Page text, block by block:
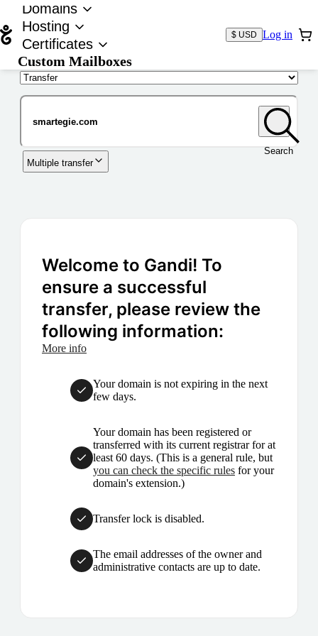
Domains
Hosting
Certificates
Custom Mailboxes
$ USD Log in
Search
Multiple transfer
Welcome to Gandi! To
ensure a successful
transfer, please review the
following information:
More info
Your domain is not expiring in the next
few days.
Your domain has been registered or
transferred with its current registrar for at
least 60 days. (This is a general rule, but
you can check the specific rules for your
domain's extension.)
Transfer lock is disabled.
The email addresses of the owner and
administrative contacts are up to date.